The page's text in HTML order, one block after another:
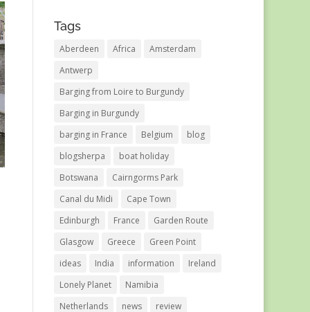
Tags
Aberdeen Africa
Amsterdam
Antwerp
Barging from Loire to Burgundy
Barging in Burgundy
barging in France
Belgium
blog
blogsherpa
boat holiday
Botswana
Cairngorms Park
Canal du Midi
Cape Town
Edinburgh
France
Garden Route
Glasgow
Greece
Green Point
ideas
India information
Ireland
Lonely Planet
Namibia
Netherlands
news review